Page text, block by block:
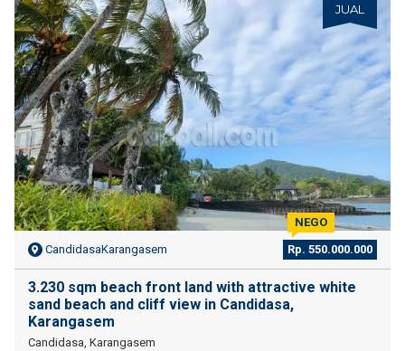
JUAL
CandidasaKarangasem Rp. 550.000.000
NEGO
3.230 sqm beach front land with attractive white
sand beach and cliff view in Candidasa,
Karangasem
Candidasa, Karangasem